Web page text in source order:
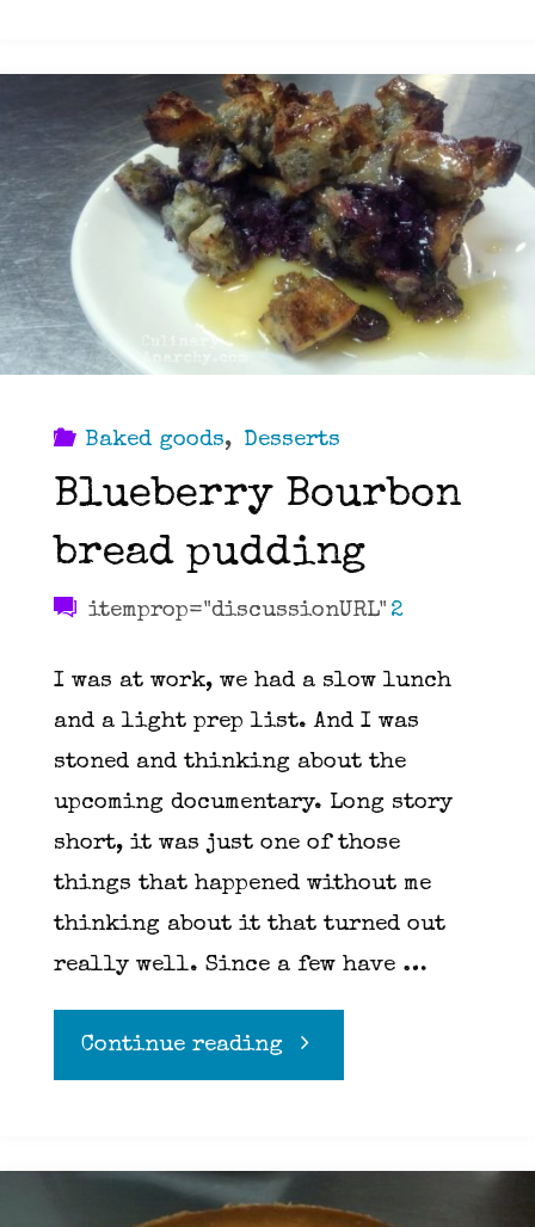
Baked goods, Desserts
Blueberry Bourbon
bread pudding
itemprop="discussionURL" 2
I was at work, we had a slow lunch
and a light prep list. And I was
stoned and thinking about the
upcoming documentary. Long story
short, it was just one of those
things that happened without me
thinking about it that turned out
really well. Since a few have …
Continue reading"Blueberry
bread